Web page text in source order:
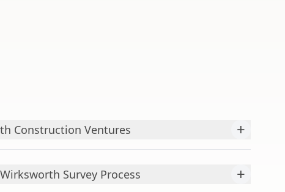
Construction Ventures +
Survey Process +